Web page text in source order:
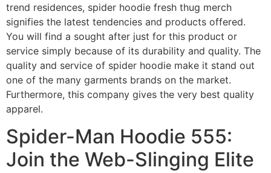
trend residences, spider hoodie fresh thug merch
signifies the latest tendencies and products offered.
You will find a sought after just for this product or
service simply because of its durability and quality. The
quality and service of spider hoodie make it stand out
one of the many garments brands on the market.
Furthermore, this company gives the very best quality
apparel.
Spider-Man Hoodie 555:
Join the Web-Slinging Elite